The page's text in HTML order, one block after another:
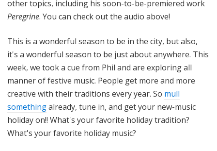
other topics, including his soon-to-be-premiered work
Peregrine. You can check out the audio above!
This is a wonderful season to be in the city, but also,
it's a wonderful season to be just about anywhere. This
week, we took a cue from Phil and are exploring all
manner of festive music. People get more and more
creative with their traditions every year. So mull
somethingalready, tune in, and get your new-music
holiday on!! What's your favorite holiday tradition?
What's your favorite holiday music?